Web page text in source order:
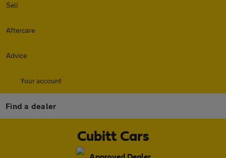
Sell
Aftercare
Advice
Your account
Find a dealer
Cubitt Cars